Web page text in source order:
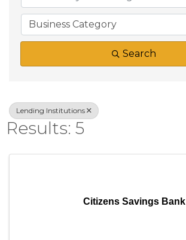
Business Category
Search
Lending Institutions
Results: 5
Citizens Savings Bank